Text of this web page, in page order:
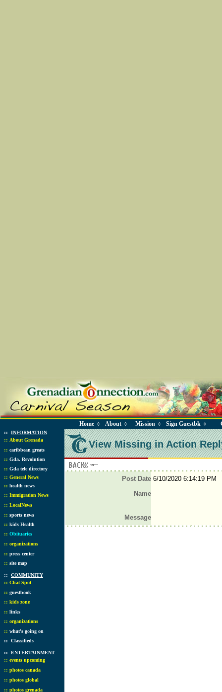
Home ◊ About ◊ Mission ◊ Sign Guestbk ◊
:: INFORMATION
:: About Grenada
:: caribbean greats
:: Gda. Revolution
:: Gda tele directory
:: General News
:: health news
:: Immigration News
:: LocalNews
:: sports news
:: kids Health
:: Obituaries
:: organizations
:: press center
:: site map
:: COMMUNITY
:: Chat Spot
:: guestbook
:: kids zone
:: links
:: organizations
:: what's going on
:: Classifieds
:: ENTERTAINMENT
:: events upcoming
:: photos canada
:: photos global
:: photos grenada
View Missing in Action
Post Date6/10/2020 6:14:19 PM
Name
Message